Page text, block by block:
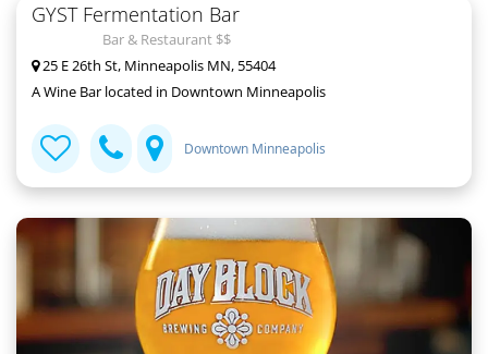
GYST Fermentation Bar
Bar & Restaurant $$
25 E 26th St, Minneapolis MN, 55404
A Wine Bar located in Downtown Minneapolis
Downtown Minneapolis